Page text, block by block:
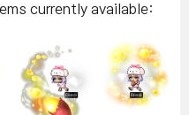
currently available: